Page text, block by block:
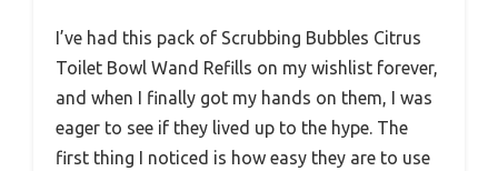
I’ve had this pack of Scrubbing Bubbles Citrus
Toilet Bowl Wand Refills on my wishlist forever,
and when I finally got my hands on them, I was
eager to see if they lived up to the hype. The
first thing I noticed is how easy they are to use